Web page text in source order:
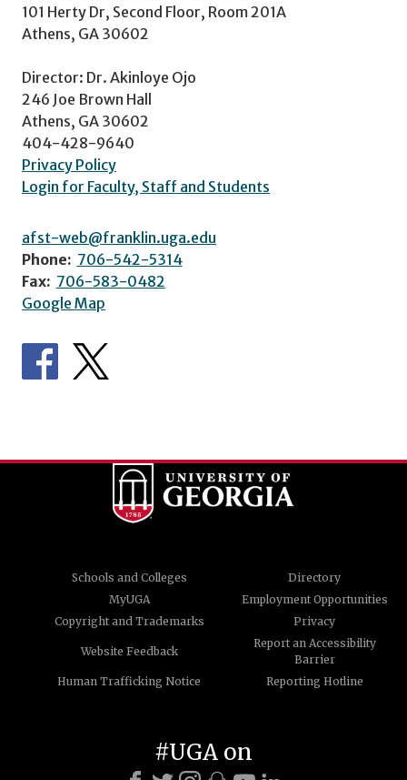
101 Herty Dr, Second Floor, Room 201A
Athens, GA 30602
Director: Dr. Akinloye Ojo
246 Joe Brown Hall
Athens, GA 30602
404-428-9640
Privacy Policy
Login for Faculty, Staff and Students
afst-web@franklin.uga.edu
Phone: 706-542-5314
Fax: 706-583-0482
Google Map
Schools and Colleges
Directory
MyUGA
Employment Opportunities
Copyright and Trademarks
Privacy
Website Feedback
Report an Accessibility
Barrier
Human Trafficking Notice
Reporting Hotline
#UGA on